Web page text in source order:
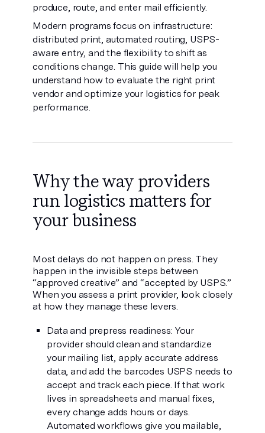
produce, route, and enter mail efficiently.
Modern programs focus on infrastructure:
distributed print, automated routing, USPS-
aware entry, and the flexibility to shift as
conditions change. This guide will help you
understand how to evaluate the right print
vendor and optimize your logistics for peak
performance.
Why the way providers
run logistics matters for
your business
Most delays do not happen on press. They
happen in the invisible steps between
“approved creative” and “accepted by USPS.”
When you assess a print provider, look closely
at how they manage these levers.
Data and prepress readiness: Your
provider should clean and standardize
your mailing list, apply accurate address
data, and add the barcodes USPS needs to
accept and track each piece. If that work
lives in spreadsheets and manual fixes,
every change adds hours or days.
Automated workflows give you mailable,